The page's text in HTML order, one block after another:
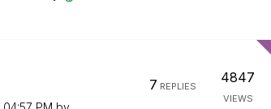
7 REPLIES
4847
VIEWS